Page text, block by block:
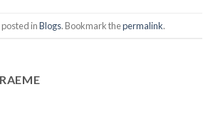
inBlogs. Bookmark thepermalink.